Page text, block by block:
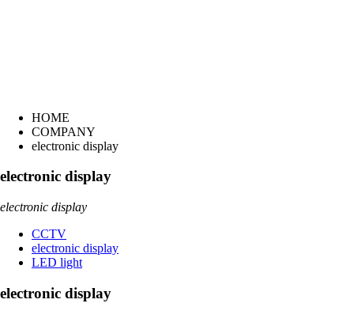
HOME
COMPANY
electronic display
electronic display
electronic display
CCTV
electronic display
LED light
electronic display